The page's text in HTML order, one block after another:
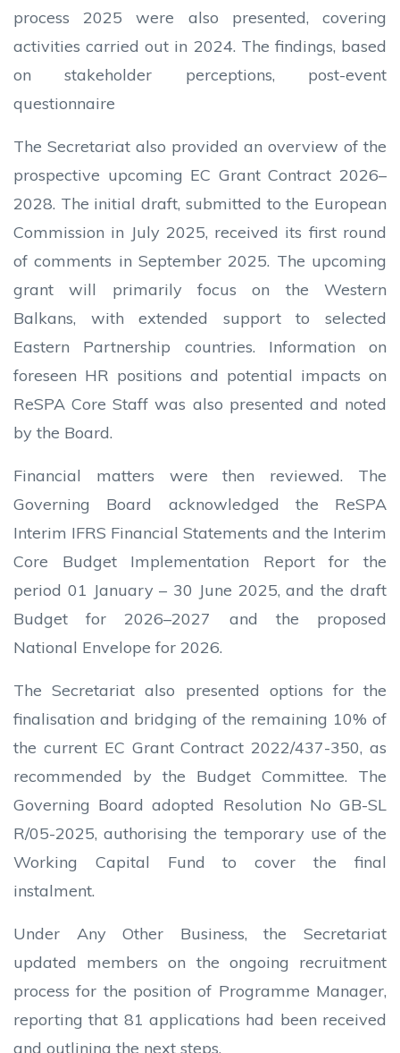
process 2025 were also presented, covering
activities carried out in 2024. The findings, based
on stakeholder perceptions, post-event
questionnaire
The Secretariat also provided an overview of the
prospective upcoming EC Grant Contract 2026–
2028. The initial draft, submitted to the European
Commission in July 2025, received its first round
of comments in September 2025. The upcoming
grant will primarily focus on the Western
Balkans, with extended support to selected
Eastern Partnership countries. Information on
foreseen HR positions and potential impacts on
ReSPA Core Staff was also presented and noted
by the Board.
Financial matters were then reviewed. The
Governing Board acknowledged the ReSPA
Interim IFRS Financial Statements and the Interim
Core Budget Implementation Report for the
period 01 January – 30 June 2025, and the draft
Budget for 2026–2027 and the proposed
National Envelope for 2026.
The Secretariat also presented options for the
finalisation and bridging of the remaining 10% of
the current EC Grant Contract 2022/437-350, as
recommended by the Budget Committee. The
Governing Board adopted Resolution No GB-SL
R/05-2025, authorising the temporary use of the
Working Capital Fund to cover the final
instalment.
Under Any Other Business, the Secretariat
updated members on the ongoing recruitment
process for the position of Programme Manager,
reporting that 81 applications had been received
and outlining the next steps.